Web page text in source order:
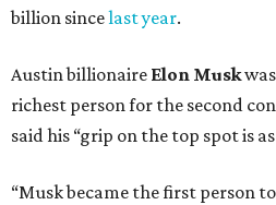
billion sincelast year.
Austin billionaire Elon Musk
richest person for the second
said his “grip on the top spot is
“Musk became the first person